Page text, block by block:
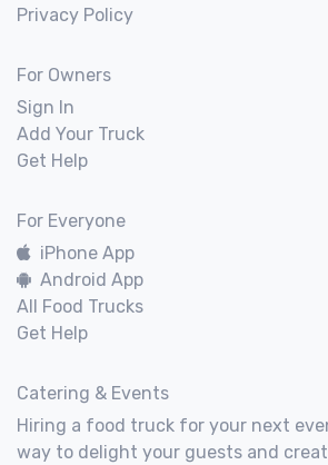
Privacy Policy
For Owners
Sign In
Add Your Truck
Get Help
For Everyone
iPhone App
Android App
All Food Trucks
Get Help
Catering & Events
Hiring a food truck for your next
way to delight your guests and